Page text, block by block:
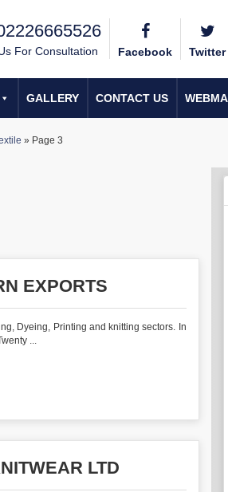
For Consultation Facebook Twitter
GALLERY CONTACT US
» Page 3
EXPORTS
Dyeing, Printing and knitting sectors. In
...
LTD